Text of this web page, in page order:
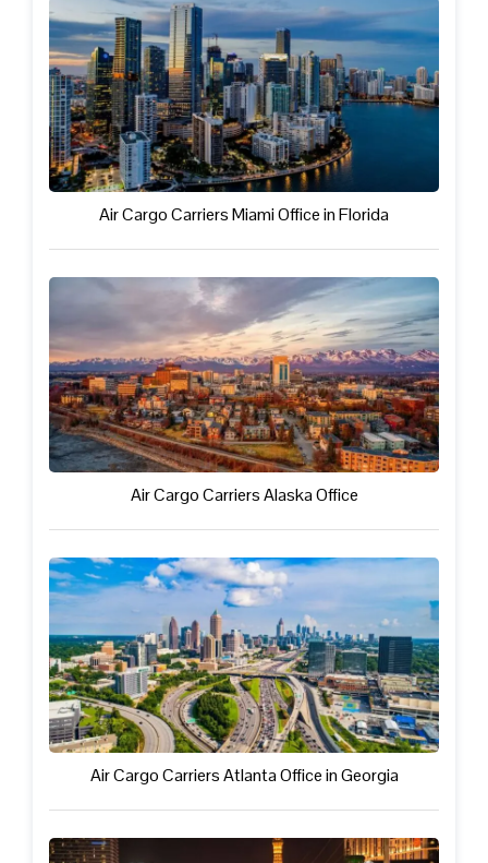
Air Cargo Carriers Miami Office in Florida
Air Cargo Carriers Alaska Office
Air Cargo Carriers Atlanta Office in Georgia